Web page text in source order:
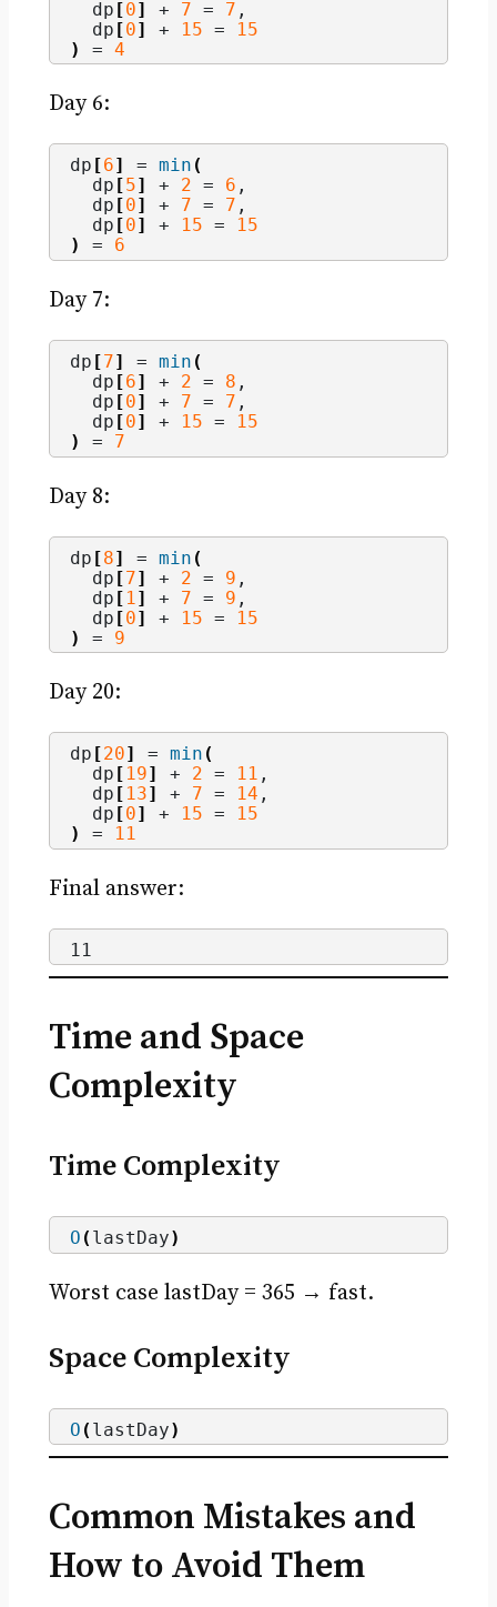
  dp
[0] + 7 = 7 ,
  dp
[0] + 15 =
15
)
= 4
Day 6:
dp [6] = min (
  dp
[5] + 2 = 6 ,
  dp
[0] + 7 = 7 ,
  dp
[0] + 15 =
15
)
= 6
Day 7:
dp [7] = min (
  dp
[6] + 2 = 8 ,
  dp
[0] + 7 = 7 ,
  dp
[0] + 15 =
15
)
= 7
Day 8:
dp [8] = min (
  dp
[7] + 2 = 9 ,
  dp
[ 1 ] + 7 = 9 ,
  dp
[0] + 15 =
15
)
= 9
Day 20:
dp [20] = min (
  dp
[ 19] + 2 = 11 ,
  dp
[ 13] + 7 = 14 ,
  dp
[0] + 15 =
15
)
= 11
Final answer:
11
Time and Space
Complexity
Time Complexity
O ( lastDay)
Worst case lastDay = 365 → fast.
Space Complexity
O ( lastDay)
Common Mistakes and
How to Avoid Them